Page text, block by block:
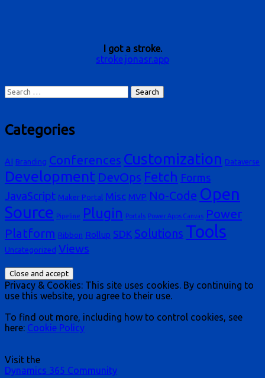
I got a stroke.
stroke.jonasr.app
Search
for:
Categories
AI Branding Conferences Customization Dataverse
Development DevOps Fetch Forms
JavaScript Maker Portal Misc MVP No-Code Open
Source Pipeline Plugin Portals Power Apps Canvas Power
Platform Ribbon Rollup SDK Solutions Tools
Uncategorized Views
Privacy & Cookies: This site uses cookies. By continuing to
use this website, you agree to their use.
To find out more, including how to control cookies, see
here: Cookie Policy
Visit the
Dynamics 365 Community